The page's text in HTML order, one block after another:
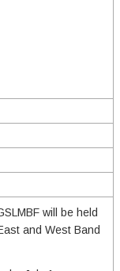
will be held
and West Band